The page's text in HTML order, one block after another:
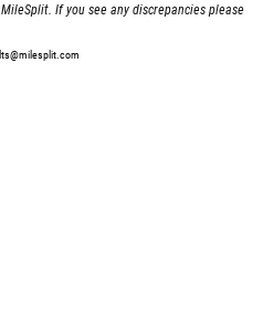
If you see any discrepancies please